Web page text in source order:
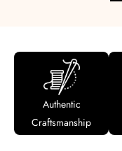
Authentic
Craftsmanship